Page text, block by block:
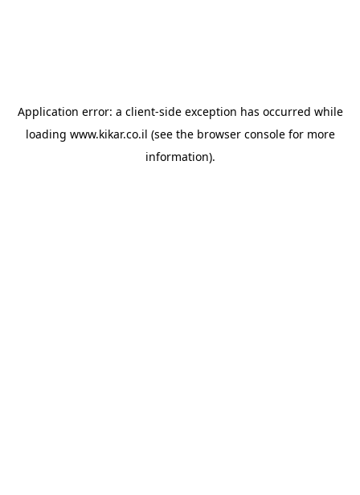
Application error: a client-side exception has occurred while
loading www.kikar.co.il (see the browser consolefor more
information).